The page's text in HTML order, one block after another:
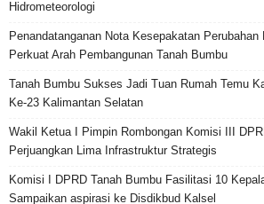
Hidrometeorologi
Penandatanganan Nota Kesepakatan Perubahan
Perkuat Arah Pembangunan Tanah Bumbu
Tanah Bumbu Sukses Jadi Tuan Rumah Temu
Ke-23 Kalimantan Selatan
Wakil Ketua I Pimpin Rombongan Komisi III
Perjuangkan Lima Infrastruktur Strategis
Komisi I DPRD Tanah Bumbu Fasilitasi 10
Sampaikan aspirasi ke Disdikbud Kalsel